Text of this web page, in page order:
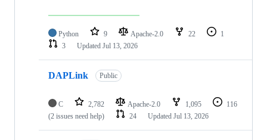
Python 9 Apache-2.0 22
1
3
Updated Jul 13, 2026
DAPLink Public
C 2,782 Apache-2.0 1,095
116
(2 issues need help)
24 Updated Jul 13, 2026